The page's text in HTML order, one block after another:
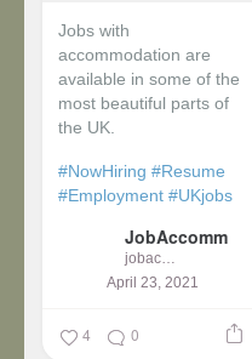
Jobs with
accommodation are
available in some of the
most beautiful parts of
the UK.
#NowHiring #Resume
#Employment #UKjobs
JobAccomm
jobaccomm
April 23, 2021
4 0